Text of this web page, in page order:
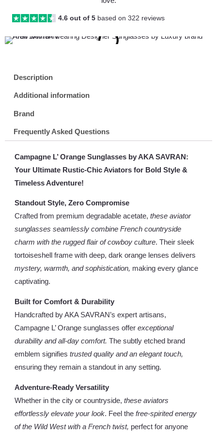
4.6 out of 5 based on 322 reviews
Description
Additional information
Brand
Frequently Asked Questions
Campagne L’ Orange Sunglasses by AKA SAVRAN:
Your Ultimate Rustic-Chic Aviators for Bold Style &
Timeless Adventure!
Standout Style, Zero Compromise
Crafted from premium degradable acetate, these aviator
sunglasses seamlessly combine French countryside
charm with the rugged flair of cowboy culture. Their sleek
tortoiseshell frame with deep, dark orange lenses delivers
mystery, warmth, and sophistication, making every glance
captivating.
Built for Comfort & Durability
Handcrafted by AKA SAVRAN’s expert artisans,
Campagne L’ Orange sunglasses offer exceptional
durability and all-day comfort. The subtly etched brand
emblem signifies trusted quality and an elegant touch,
ensuring they remain a standout in any setting.
Adventure-Ready Versatility
Whether in the city or countryside, these aviators
effortlessly elevate your look. Feel the free-spirited energy
of the Wild West with a French twist, perfect for anyone